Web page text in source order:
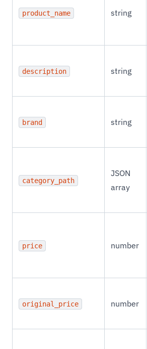
product_name string
description string
brand string
category_path
JSON
array
price number
original_price number